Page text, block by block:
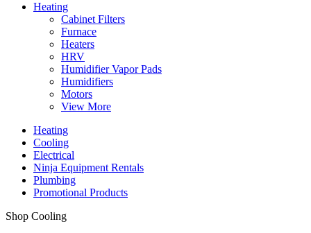
Heating
Cabinet Filters
Furnace
Heaters
HRV
Humidifier Vapor Pads
Humidifiers
Motors
View More
Heating
Cooling
Electrical
Ninja Equipment Rentals
Plumbing
Promotional Products
Shop Cooling